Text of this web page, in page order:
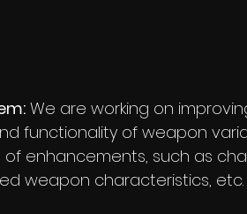
We are working on
functionality of weapon
enhancements, such as
weapon characteristics, etc.